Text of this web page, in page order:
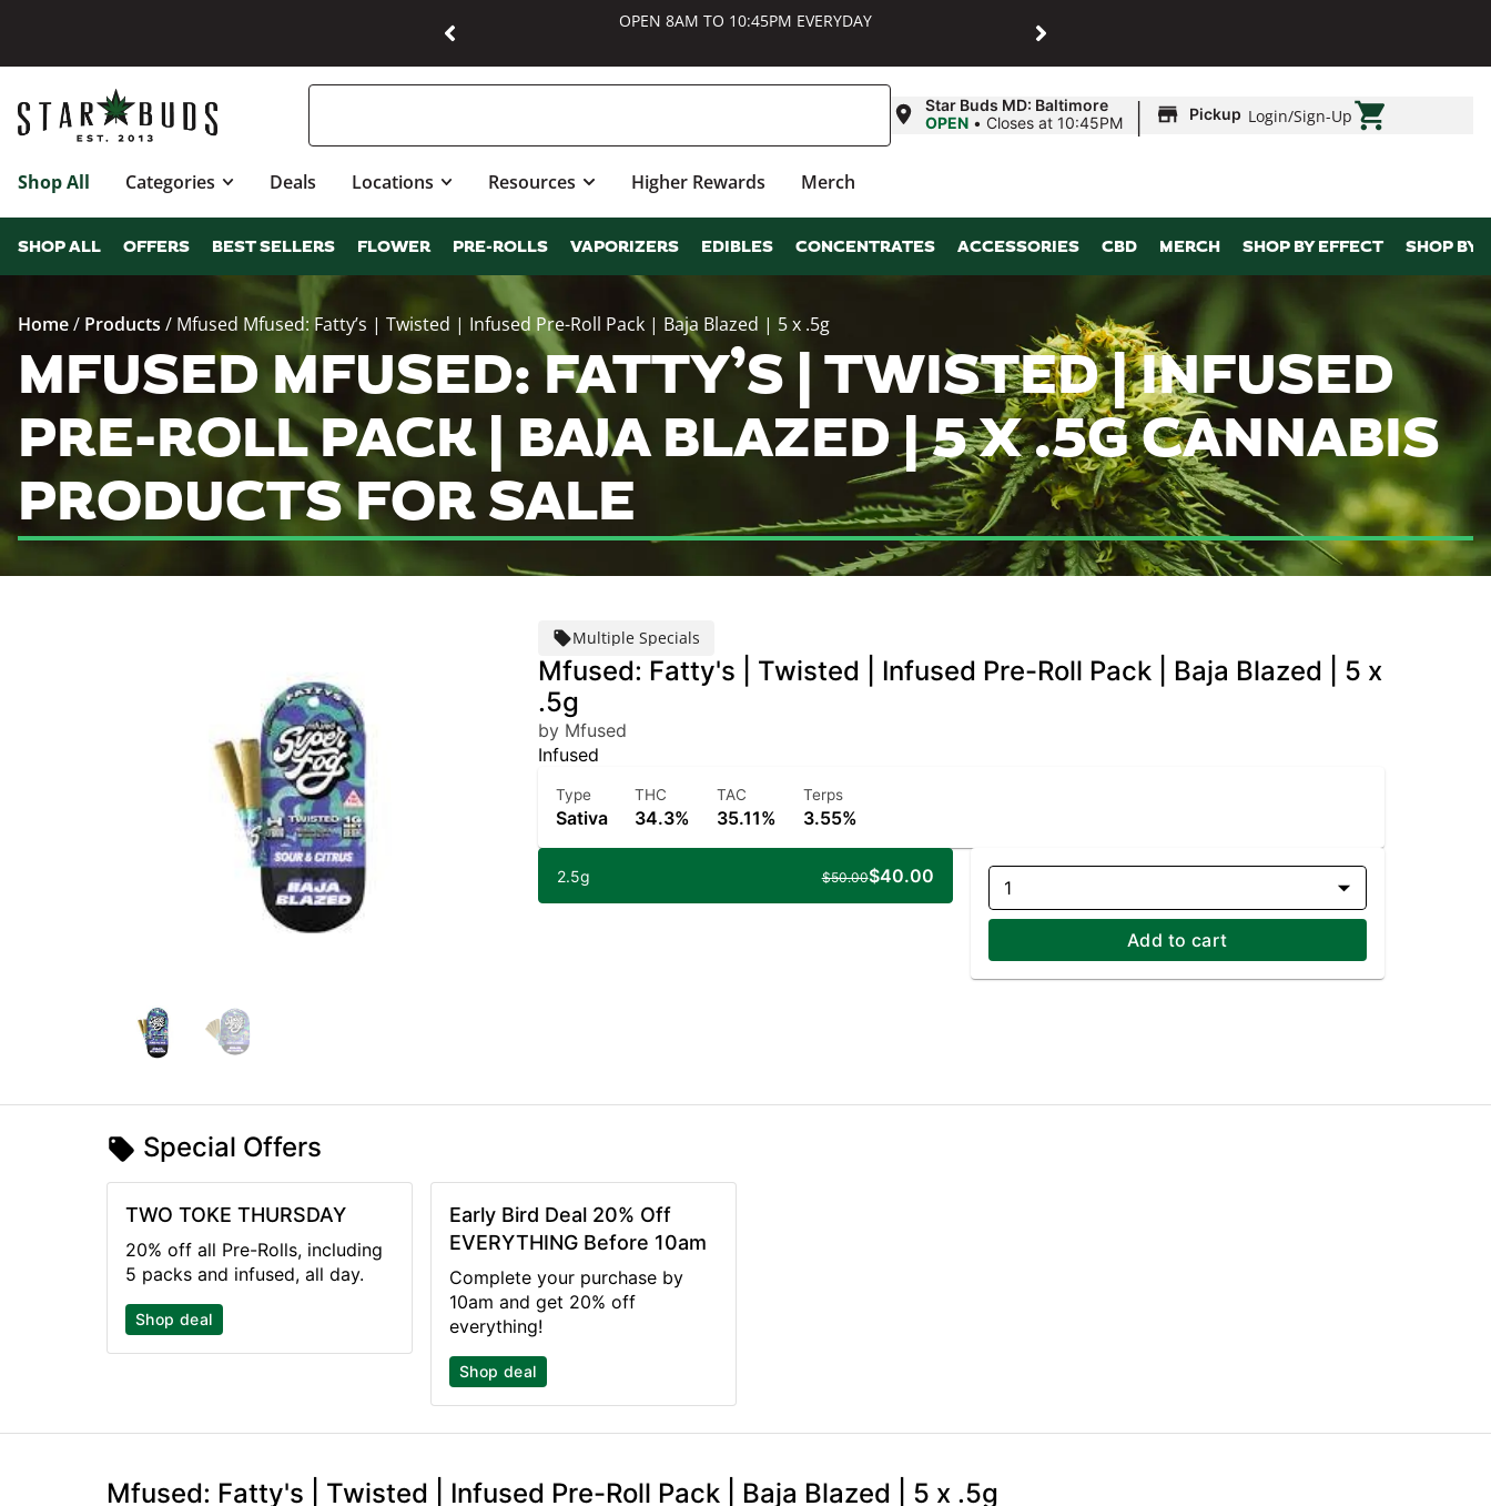
OPEN 8AM TO 10:45PM EVERYDAY
Star Buds MD: Baltimore
OPEN • Closes at 10:45PM | Pickup Login/Sign-Up
Shop All Categories Deals Locations Resources Higher Rewards Merch
SHOP ALL OFFERS BEST SELLERS FLOWER PRE-ROLLS VAPORIZERS EDIBLES CONCENTRATES ACCESSORIES CBD MERCH SHOP BY EFFECT SHOP BY
Home/ Products / Mfused Mfused: Fatty’s | Twisted | Infused Pre-Roll Pack | Baja Blazed | 5 x .5g
MFUSED MFUSED: FATTY’S | TWISTED | INFUSED
PRE-ROLL PACK | BAJA BLAZED | 5 X .5G CANNABIS
PRODUCTS FOR SALE
Multiple Specials
Mfused: Fatty's | Twisted | Infused Pre-Roll Pack | Baja Blazed | 5 x
.5g
by Mfused
Infused
Type
Sativa
THC
34.3%
TAC
35.11%
Terps
3.55%
2.5g $40.00
$50.00 1
Add to cart
Special Offers
TWO TOKE THURSDAY
20% off all Pre-Rolls, including
5 packs and infused, all day.
Shop deal
Early Bird Deal 20% Off
EVERYTHING Before 10am
Complete your purchase by
10am and get 20% off
everything!
Shop deal
Mfused: Fatty's | Twisted | Infused Pre-Roll Pack | Baja Blazed | 5 x .5g